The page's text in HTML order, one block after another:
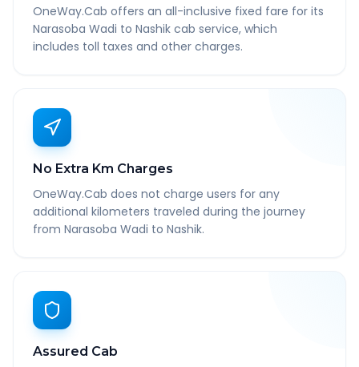
OneWay.Cab offers an all-inclusive fixed fare for its
Narasoba Wadi to Nashik cab service, which
includes toll taxes and other charges.
No Extra Km Charges
OneWay.Cab does not charge users for any
additional kilometers traveled during the journey
from Narasoba Wadi to Nashik.
Assured Cab